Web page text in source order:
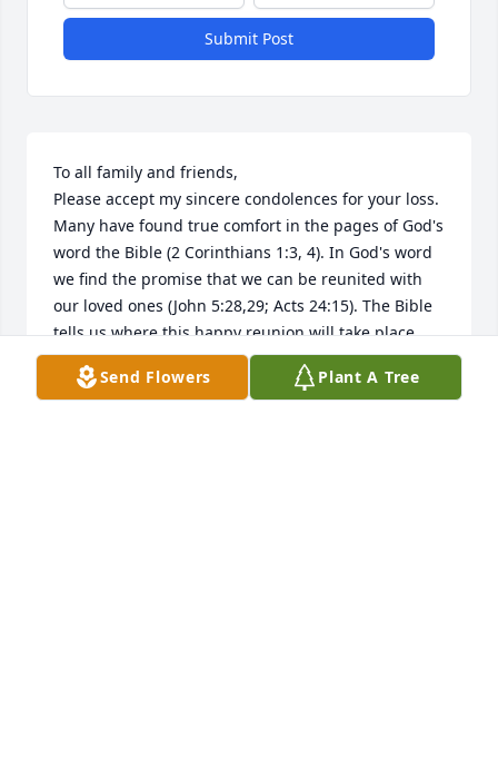
Submit Post
To all family and friends,
Please accept my sincere condolences for your loss.
Many have found true comfort in the pages of God's
word the Bible (2 Corinthians 1:3, 4). In God's word
we find the promise that we can be reunited with
our loved ones (John 5:28,29; Acts 24:15). The Bible
tells us where this happy reunion will take place
(Psalm 37: 11, 29; Matthew 5:5). We are told why we
die (Genesis 3:17-19; Romans 5:12), and that
Send Flowers Plant A Tree